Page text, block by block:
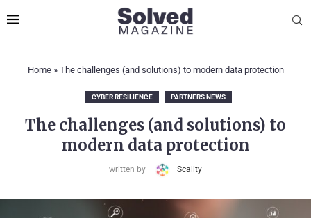
Home» The challenges (and solutions) to modern data protection
CYBER RESILIENCE PARTNERS NEWS
The challenges (and solutions) to
modern data protection
written by Scality